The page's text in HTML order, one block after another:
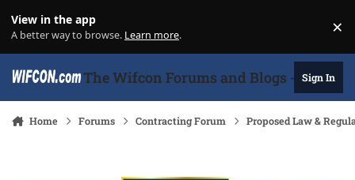
View in the app
A better way to browse. Learn more. ×
The Wifcon Forums and Blogs - 27Sign In
Home Forums Contracting Forum Proposed Law &